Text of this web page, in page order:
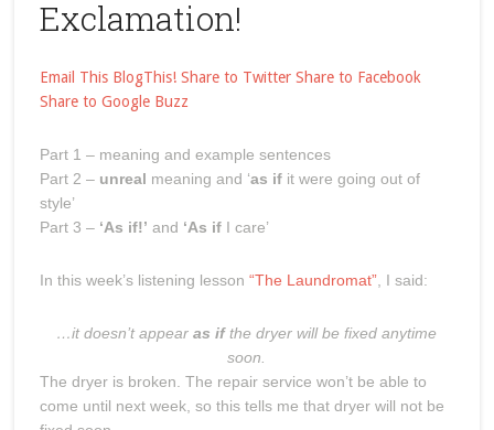
Exclamation!
Email This BlogThis! Share to Twitter Share to Facebook
Share to Google Buzz
Part 1 – meaning and example sentences
Part 2 – unreal meaning and ‘as ifit were going out of
style’
Part 3 – ‘As if!’ and ‘As ifI care’
In this week’s listening lesson “The Laundromat”, I said:
…it doesn’t appearas ifthe dryer will be fixed anytime
soon.
The dryer is broken. The repair service won’t be able to
come until next week, so this tells me that dryer will not be